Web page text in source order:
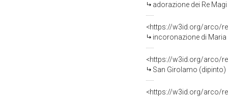
adorazione dei Re
<https://w3id.org/arco/
incoronazione di
<https://w3id.org/arco/
San Girolamo (dipinto)
<https://w3id.org/arco/